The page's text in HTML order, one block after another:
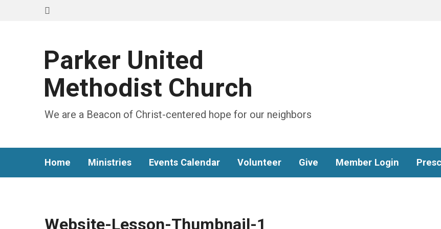
Parker United
Methodist Church
We are a Beacon of Christ-centered hope for our neighbors
Home Ministries Events Calendar Volunteer Give Member Login
Website-Lesson-Thumbnail-1